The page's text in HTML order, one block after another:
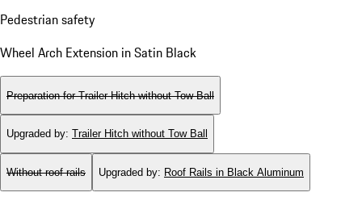
Pedestrian safety
Wheel Arch Extension in Satin Black
Preparation for Trailer Hitch without Tow Ball
Upgraded by: Trailer Hitch without Tow Ball
Without roof rails Upgraded by: Roof Rails in Black Aluminum